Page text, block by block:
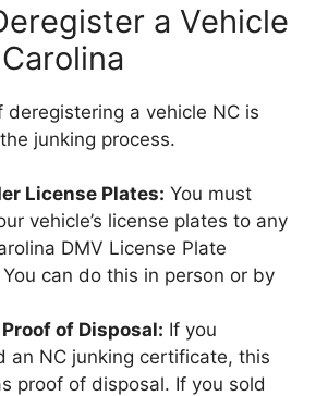
a Vehicle
deregistering a vehicle NC is
junking process.
License Plates: You must
vehicle’s license plates to any
DMV License Plate
can do this in person or by
of Disposal: If you
an NC junking certificate, this
proof of disposal. If you sold